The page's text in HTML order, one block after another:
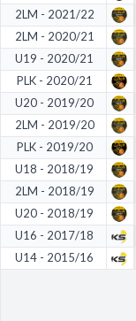
2LM - 2021/22
2LM - 2020/21
U19 - 2020/21
PLK - 2020/21
U20 - 2019/20
2LM - 2019/20
PLK - 2019/20
U18 - 2018/19
2LM - 2018/19
U20 - 2018/19
U16 - 2017/18
U14 - 2015/16